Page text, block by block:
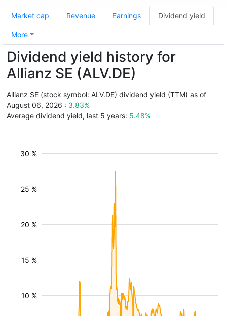
Market cap Revenue Earnings Dividend yield
More
Dividend yield history for
Allianz SE (ALV.DE)
Allianz SE (stock symbol: ALV.DE) dividend yield (TTM) as of
August 06, 2026 : 3.83%
Average dividend yield, last 5 years: 5.48%
10 %
15 %
20 %
25 %
30 %